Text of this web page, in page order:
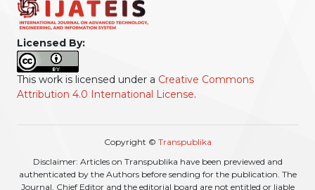
Licensed By:
This work is licensed under a Creative Commons
Attribution 4.0 International License.
Copyright © Transpublika
Disclaimer: Articles on Transpublika have been previewed and
authenticated by the Authors before sending for the publication. The
Journal, Chief Editor and the editorial board are not entitled or liable